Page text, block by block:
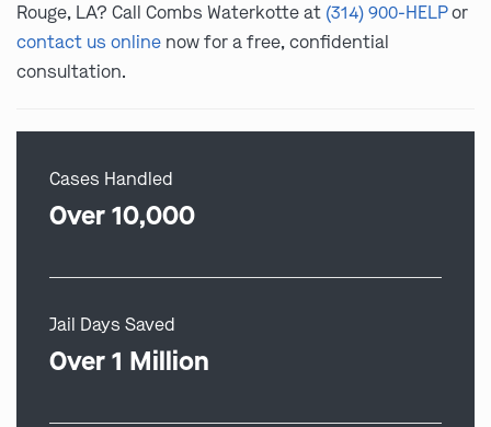
Rouge, LA? Call Combs Waterkotte at (314) 900-HELPor
contact us online now for a free, confidential
consultation.
Cases Handled
Over 10,000
Jail Days Saved
Over 1 Million